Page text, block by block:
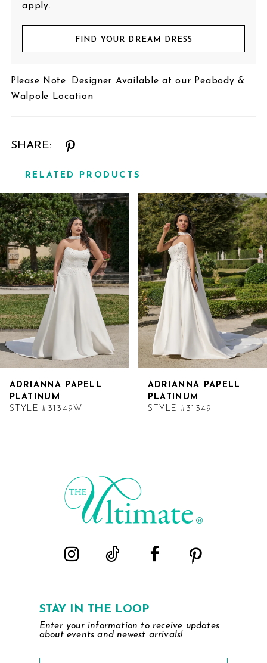
apply.
FIND YOUR DREAM DRESS
Please Note: Designer Available at our Peabody &
Walpole Location
SHARE:
RELATED PRODUCTS
Related
Products
Carousel
Skip
to
end
ADRIANNA PAPELL
PLATINUM
STYLE #31349W
ADRIANNA PAPELL
PLATINUM
STYLE #31349
STAY IN THE LOOP
Enter your information to receive updates
about events and newest arrivals!